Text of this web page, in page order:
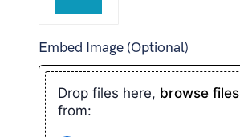
Embed Image (Optional)
Drop files here, browse files
from: